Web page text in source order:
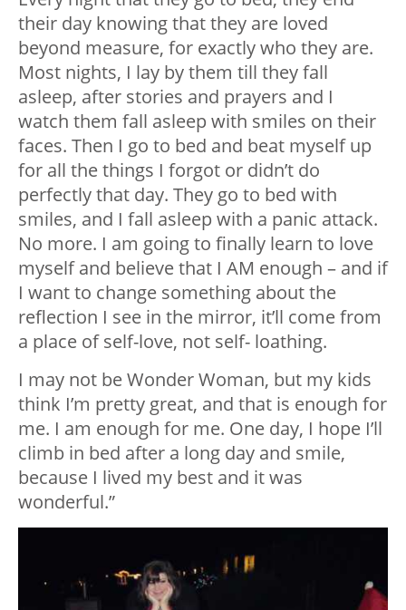
their day knowing that they are loved
beyond measure, for exactly who they are.
Most nights, I lay by them till they fall
asleep, after stories and prayers and I
watch them fall asleep with smiles on their
faces. Then I go to bed and beat myself up
for all the things I forgot or didn’t do
perfectly that day. They go to bed with
smiles, and I fall asleep with a panic attack.
No more. I am going to finally learn to love
myself and believe that I AM enough – and if
I want to change something about the
reflection I see in the mirror, it’ll come from
a place of self-love, not self- loathing.
I may not be Wonder Woman, but my kids
think I’m pretty great, and that is enough for
me. I am enough for me. One day, I hope I’ll
climb in bed after a long day and smile,
because I lived my best and it was
wonderful.”